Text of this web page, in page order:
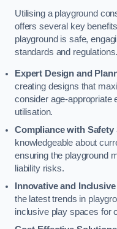
Utilising a playground
offers several key
playground is safe,
standards and
Expert Design and
creating designs that
consider age-appropriate
utilisation.
Compliance with Safety
knowledgeable about
ensuring the playground
liability risks.
Innovative and
the latest trends in
inclusive play spaces for